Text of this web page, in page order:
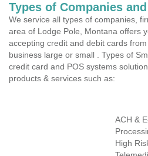
Types of Companies
We service all types of companies,
area of Lodge Pole, Montana offers
accepting credit and debit cards
business large or small . Types of
credit card and POS systems
products & services such as:
ACH &
High